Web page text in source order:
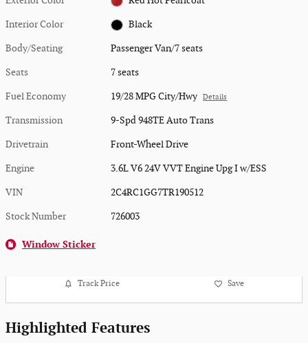
Interior Color Black
Body/Seating Passenger Van/7 seats
Seats 7 seats
Fuel Economy 19/28 MPG City/Hwy Details
Transmission 9-Spd 948TE Auto Trans
Drivetrain Front-Wheel Drive
Engine 3.6L V6 24V VVT Engine Upg I w/ESS
VIN 2C4RC1GG7TR190512
Stock Number 726003
Window Sticker
Track Price Save
Highlighted Features